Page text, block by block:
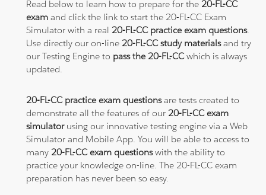
Read below to learn how to prepare for the 20-FL-CC
exam and click the link to start the 20-FL-CC Exam
Simulator with a real 20-FL-CC practice exam questions.
Use directly our on-line 20-FL-CC study materialsand try
our Testing Engine to pass the 20-FL-CCwhich is always
updated.
20-FL-CC practice exam questionsare tests created to
demonstrate all the features of our 20-FL-CC exam
simulatorusing our innovative testing engine via a Web
Simulator and Mobile App. You will be able to access to
many 20-FL-CC exam questionswith the ability to
practice your knowledge on-line. The 20-FL-CC exam
preparation has never been so easy.